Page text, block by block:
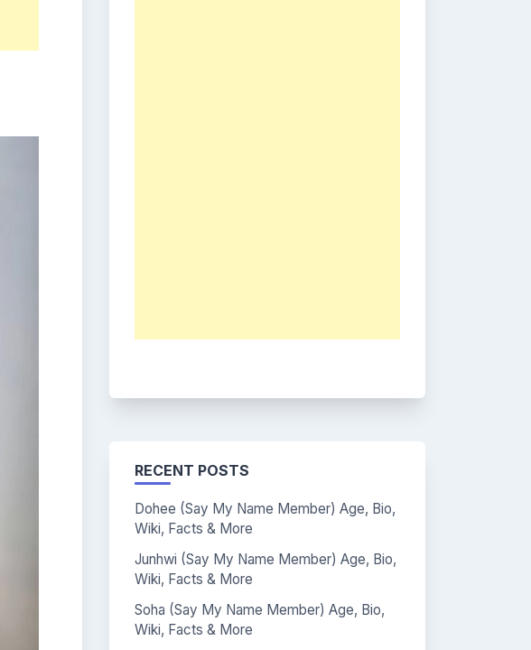
RECENT POSTS
Dohee (Say My Name Member) Age, Bio,
Wiki, Facts & More
Junhwi (Say My Name Member) Age, Bio,
Wiki, Facts & More
Soha (Say My Name Member) Age, Bio,
Wiki, Facts & More